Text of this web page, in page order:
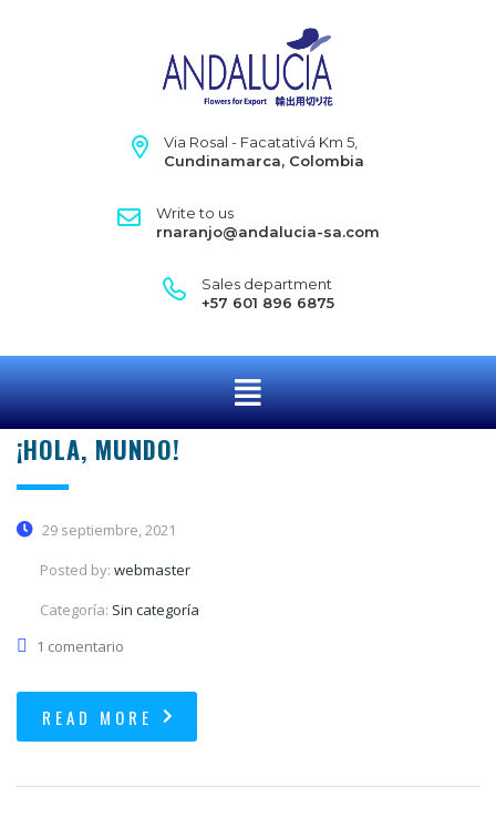
Via Rosal - Facatativá Km 5,
Cundinamarca, Colombia
Write to us
rnaranjo@andalucia-sa.com
Sales department
+57 601 896 6875
¡HOLA, MUNDO!
29 septiembre, 2021
Posted by: webmaster
Categoría: Sin categoría
1 comentario
READ MORE